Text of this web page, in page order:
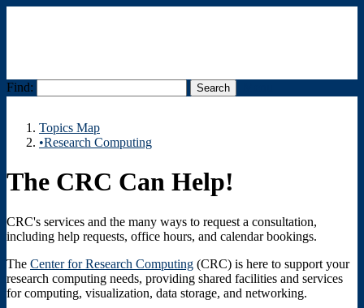
Find:
Topics Map
•Research Computing
The CRC Can Help!
CRC's services and the many ways to request a consultation,
including help requests, office hours, and calendar bookings.
The Center for Research Computing (CRC) is here to support your
research computing needs, providing shared facilities and services
for computing, visualization, data storage, and networking.